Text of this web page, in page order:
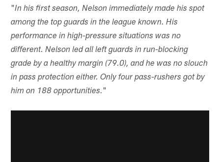
"In his first season, Nelson immediately made his spot
among the top guards in the league known. His
performance in high-pressure situations was no
different. Nelson led all left guards in run-blocking
grade by a healthy margin (79.0), and he was no slouch
in pass protection either. Only four pass-rushers got by
him on 188 opportunities."